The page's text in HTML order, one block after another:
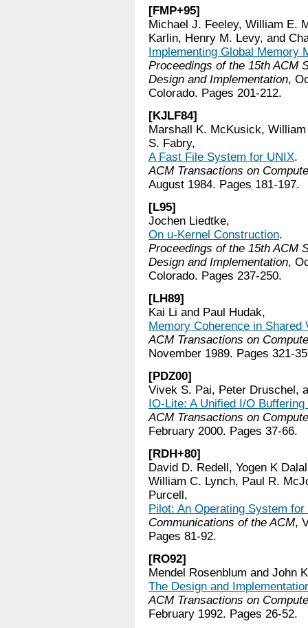
[FMP+95]
Michael J. Feeley, William E.
Karlin, Henry M. Levy, and
Implementing Global Memory
Proceedings of the 15th ACM
Design and Implementation,
Colorado. Pages 201-212.
[KJLF84]
Marshall K. McKusick,
S. Fabry,
A Fast File System for UNIX.
ACM Transactions on
August 1984. Pages 181-197.
[L95]
Jochen Liedtke,
On u-Kernel Construction.
Proceedings of the 15th ACM
Design and Implementation,
Colorado. Pages 237-250.
[LH89]
Kai Li and Paul Hudak,
Memory Coherence in
ACM Transactions on
November 1989. Pages 321-
[PDZ00]
Vivek S. Pai, Peter Druschel,
IO-Lite: A Unified I/O
ACM Transactions on
February 2000. Pages 37-66.
[RDH+80]
David D. Redell, Yogen K
William C. Lynch, Paul R.
Purcell,
Pilot: An Operating System
Communications of the ACM,
Pages 81-92.
[RO92]
Mendel Rosenblum and John
The Design and
ACM Transactions on
February 1992. Pages 26-52.